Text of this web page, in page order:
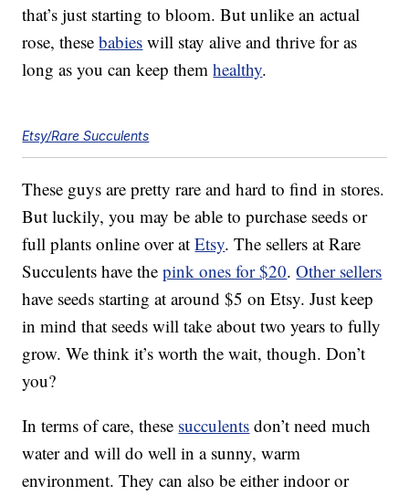
that’s just starting to bloom. But unlike an actual
rose, thesebabies will stay alive and thrive for as
long as you can keep themhealthy.
Etsy/Rare Succulents
These guys are pretty rare and hard to find in stores.
But luckily, you may be able to purchase seeds or
full plants online over atEtsy. The sellers at Rare
Succulents have thepink ones for $20.Other sellers
have seeds starting at around $5 on Etsy. Just keep
in mind that seeds will take about two years to fully
grow. We think it’s worth the wait, though. Don’t
you?
In terms of care, these succulents don’t need much
water and will do well in a sunny, warm
environment. They can also be either indoor or